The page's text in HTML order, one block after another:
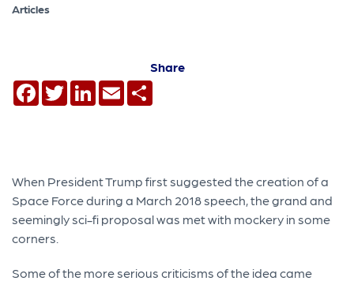
Articles
Share
Facebook
TwitterLinkedIn
Email
When President Trump first suggested the creation of a
Space Force during a March 2018 speech, the grand and
seemingly sci-fi proposal was met with mockery in some
corners.
Some of the more serious criticisms of the idea came